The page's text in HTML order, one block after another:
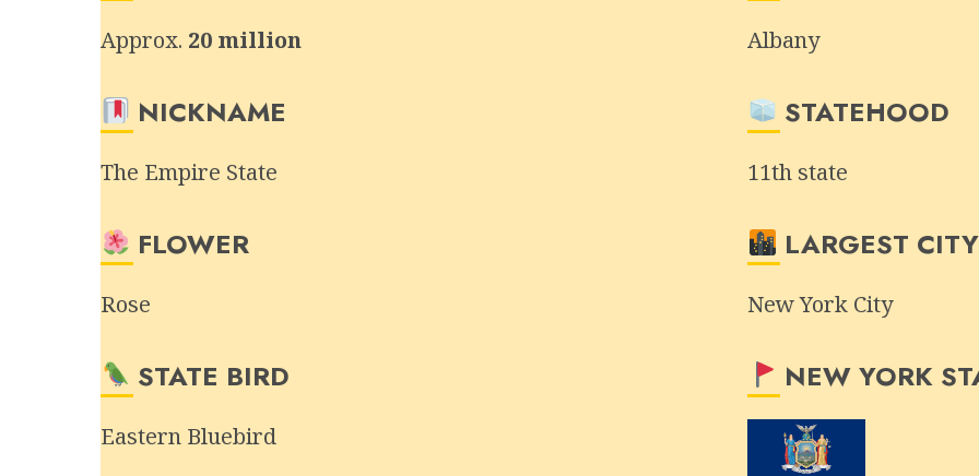
Approx. 20 million Albany
NICKNAME
The Empire State
STATEHOOD
11th state
FLOWER
Rose
LARGEST CITY
New York City
STATE BIRD
Eastern Bluebird
NEW YORK